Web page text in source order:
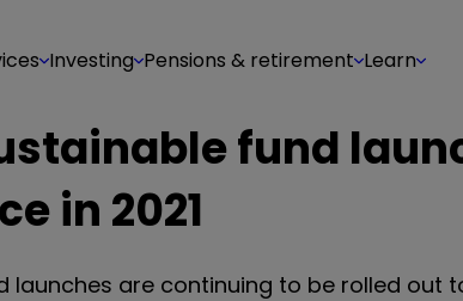
Investing Pensions & retirement Learn
fund
in 2021
launches are continuing to be rolled out